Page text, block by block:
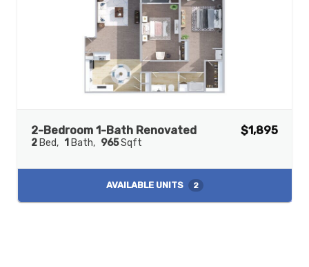
2-Bedroom 1-Bath Renovated
2 Bed 1 Bath 965Sqft
$1,895
AVAILABLE UNITS 2